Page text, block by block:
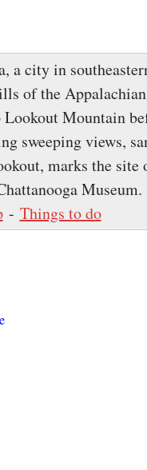
a city in
of the
Lookout Mountain
sweeping views,
marks the
- Things to do